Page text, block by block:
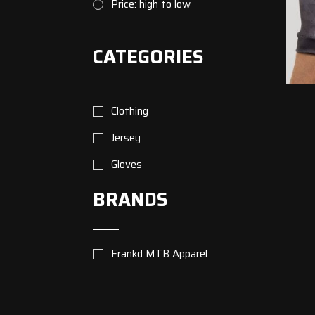
Price: high to low
CATEGORIES
Clothing
Jersey
Gloves
BRANDS
Frankd MTB Apparel